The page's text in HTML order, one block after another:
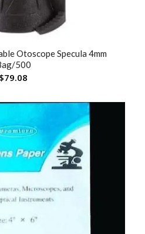
Otoscope Specula 4mm
500
$79.08